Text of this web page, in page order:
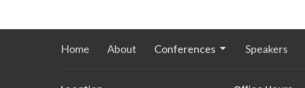
Home About Conferences Speakers